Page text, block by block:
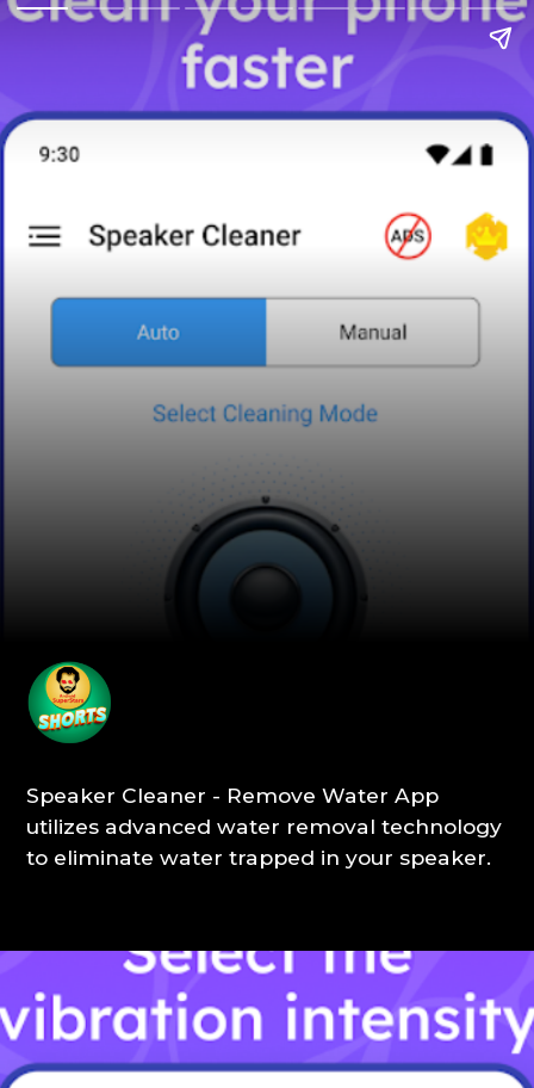
Speaker Cleaner - Remove Water App
utilizes advanced water removal technology
to eliminate water trapped in your speaker.